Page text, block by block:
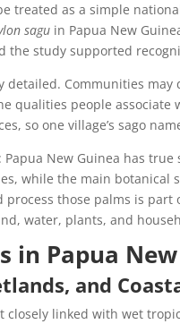
treated as a simple
sagu in Papua New
the study supported
detailed. Communities
qualities people associate
so one village’s sago
New Guinea has
while the main botanical
those palms is
water, plants, and
in Papua
and
closely linked with wet